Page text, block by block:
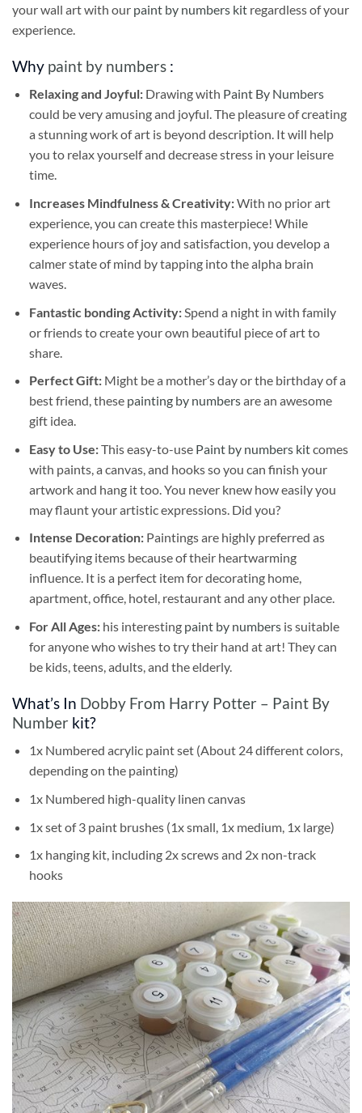
your wall art with our paint by numbers kit regardless of your
experience.
Why paint by numbers :
Relaxing and Joyful: Drawing with Paint By Numbers
could be very amusing and joyful. The pleasure of creating
a stunning work of art is beyond description. It will help
you to relax yourself and decrease stress in your leisure
time.
Increases Mindfulness & Creativity:With no prior art
experience, you can create this masterpiece! While
experience hours of joy and satisfaction, you develop a
calmer state of mind by tapping into the alpha brain
waves.
Fantastic bonding Activity:Spend a night in with family
or friends to create your own beautiful piece of art to
share.
Perfect Gift:Might be a mother’s day or the birthday of a
best friend, these painting by numbersare an awesome
gift idea.
Easy to Use:This easy-to-use Paint by numbers kitcomes
with paints, a canvas, and hooks so you can finish your
artwork and hang it too. You never knew how easily you
may flaunt your artistic expressions. Did you?
Intense Decoration: Paintings are highly preferred as
beautifying items because of their heartwarming
influence. It is a perfect item for decorating home,
apartment, office, hotel, restaurant and any other place.
For All Ages: his interesting paint by numbersis suitable
for anyone who wishes to try their hand at art! They can
be kids, teens, adults, and the elderly.
What’s In Dobby From Harry Potter – Paint By
Number kit?
1x Numbered acrylic paint set (About 24 different colors,
depending on the painting)
1x Numbered high-quality linen canvas
1x set of 3 paint brushes (1x small, 1x medium, 1x large)
1x hanging kit, including 2x screws and 2x non-track
hooks